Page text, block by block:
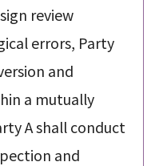
review
errors, Party
and
a mutually
A shall conduct
and